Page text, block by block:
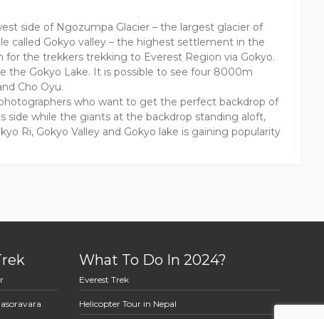
side of Ngozumpa Glacier – the largest glacier of
called Gokyo valley – the highest settlement in the
for the trekkers trekking to Everest Region via Gokyo.
the Gokyo Lake. It is possible to see four 8000m
Cho Oyu.
who want to get the perfect backdrop of
side while the giants at the backdrop standing aloft,
Ri, Gokyo Valley and Gokyo lake is gaining popularity
What To Do In 2024?
Everest Trek
Helicopter Tour in Nepal